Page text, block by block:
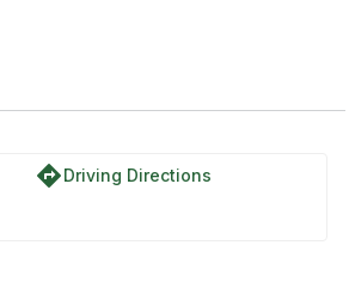
directionsDriving Directions